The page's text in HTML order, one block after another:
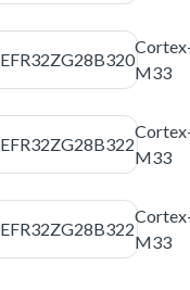
EFR32ZG28B320
M33
EFR32ZG28B322
M33
EFR32ZG28B322
M33